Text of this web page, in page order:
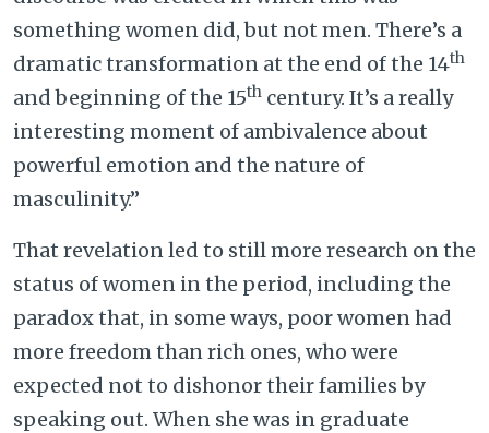
something women did, but not men. There’s a
dramatic transformation at the end of the 14th
and beginning of the 15th century. It’s a really
interesting moment of ambivalence about
powerful emotion and the nature of
masculinity.”
That revelation led to still more research on the
status of women in the period, including the
paradox that, in some ways, poor women had
more freedom than rich ones, who were
expected not to dishonor their families by
speaking out. When she was in graduate